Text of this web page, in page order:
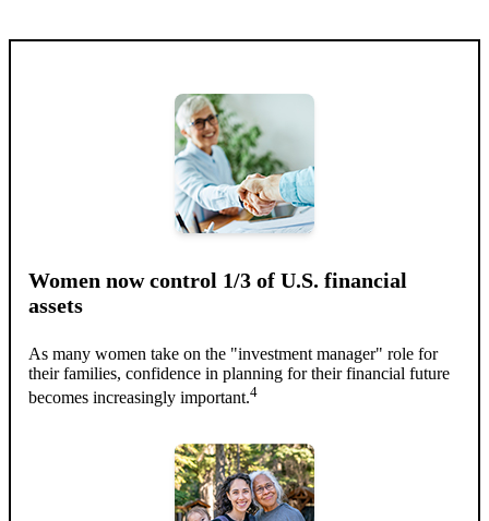
Women now control 1/3 of U.S. financial
assets
As many women take on the "investment manager" role for
their families, confidence in planning for their financial future
becomes increasingly important.4